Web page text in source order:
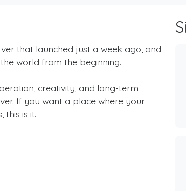
that launched just a week ago, and
world from the beginning.
creativity, and long-term
If you want a place where your
this is it.